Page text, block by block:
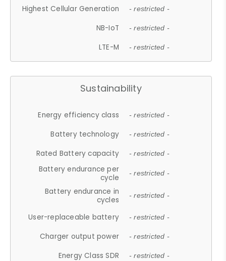
Highest Cellular Generation - restricted -
NB-IoT - restricted -
LTE-M - restricted -
Sustainability
Energy efficiency class - restricted -
Battery technology - restricted -
Rated Battery capacity - restricted -
Battery endurance per
cycle
- restricted -
Battery endurance in
cycles
- restricted -
User-replaceable battery - restricted -
Charger output power - restricted -
Energy Class SDR - restricted -